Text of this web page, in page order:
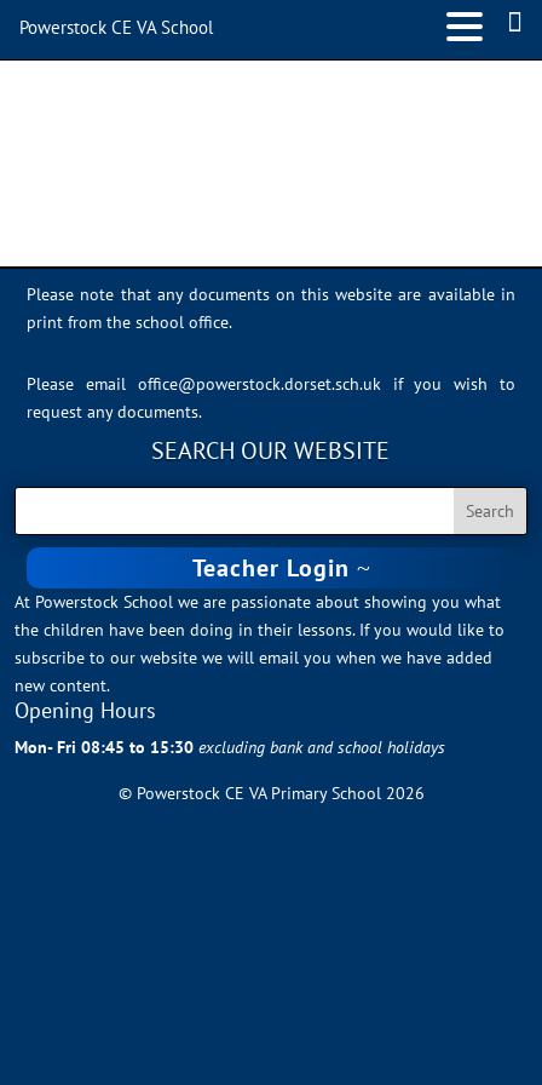
Please note that any documents on this website are available in
print from the school office.
Please email office@powerstock.dorset.sch.uk
if you wish to
request any documents.
SEARCH OUR WEBSITE
Teacher Login
At Powerstock School we are passionate about showing you what
the children have been doing in their lessons. If you would like to
subscribe to our website we will email you when we have added
new content.
Opening Hours
Mon- Fri 08:45 to 15:30excluding bank and school holidays
© Powerstock CE VA Primary School 2026
Powerstock CE VA School